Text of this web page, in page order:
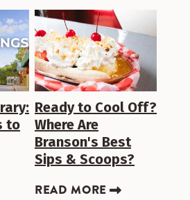
to
Ready to Cool Off?
Where Are
Branson's Best
Sips & Scoops?
READ MORE